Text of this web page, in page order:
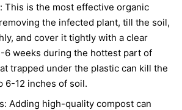
This is the most effective organic
the infected plant, till the soil,
and cover it tightly with a clear
6 weeks during the hottest part of
trapped under the plastic can kill the
6-12 inches of soil.
Adding high-quality compost can